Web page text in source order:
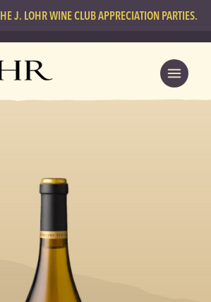
J. LOHR WINE CLUB APPRECIATION PARTIES.